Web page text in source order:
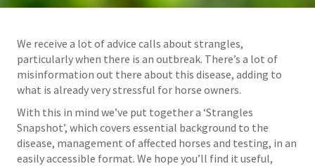
We receive a lot of advice calls about strangles,
particularly when there is an outbreak. There’s a lot of
misinformation out there about this disease, adding to
what is already very stressful for horse owners.
With this in mind we’ve put together a ‘Strangles
Snapshot’, which covers essential background to the
disease, management of affected horses and testing, in an
easily accessible format. We hope you’ll find it useful,